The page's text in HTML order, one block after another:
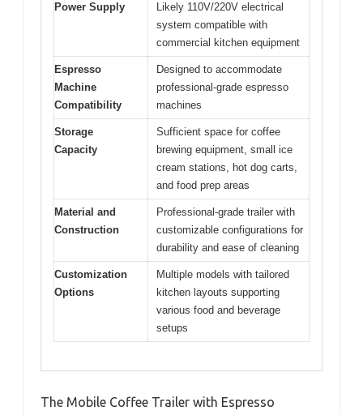
Power Supply
Likely 110V/220V electrical
system compatible with
commercial kitchen equipment
Espresso
Machine
Compatibility
Designed to accommodate
professional-grade espresso
machines
Storage
Capacity
Sufficient space for coffee
brewing equipment, small ice
cream stations, hot dog carts,
and food prep areas
Material and
Construction
Professional-grade trailer with
customizable configurations for
durability and ease of cleaning
Customization
Options
Multiple models with tailored
kitchen layouts supporting
various food and beverage
setups
The Mobile Coffee Trailer with Espresso